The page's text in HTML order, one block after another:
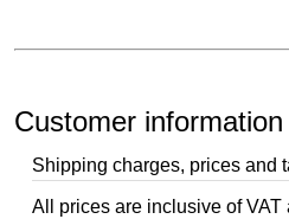
Customer information
Shipping charges, prices and
All prices are inclusive of